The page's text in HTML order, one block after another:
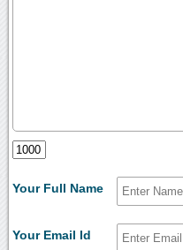
Your Full Name
Your Email Id